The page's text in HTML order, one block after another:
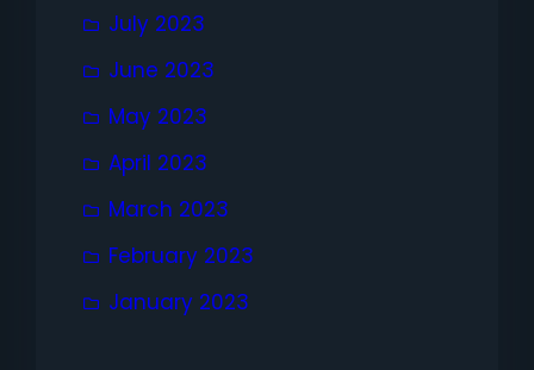
July 2023
June 2023
May 2023
April 2023
March 2023
February 2023
January 2023